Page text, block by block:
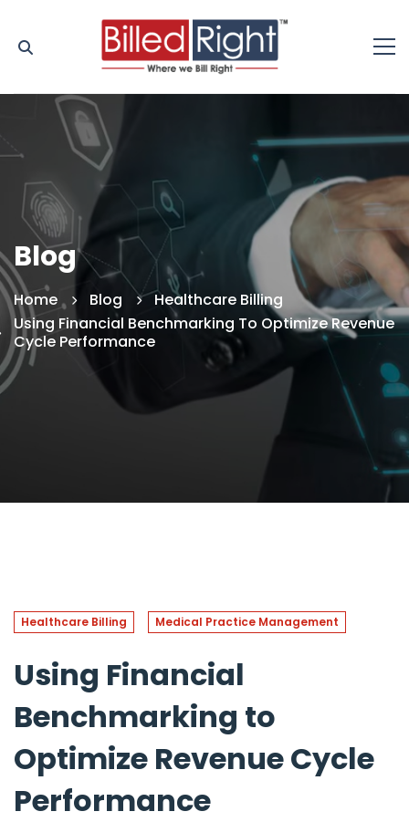
Blog
Home Blog
Healthcare Billing
Using Financial Benchmarking To Optimize Revenue
Cycle Performance
Healthcare Billing Medical Practice Management
Using Financial
Benchmarking to
Optimize Revenue Cycle
Performance